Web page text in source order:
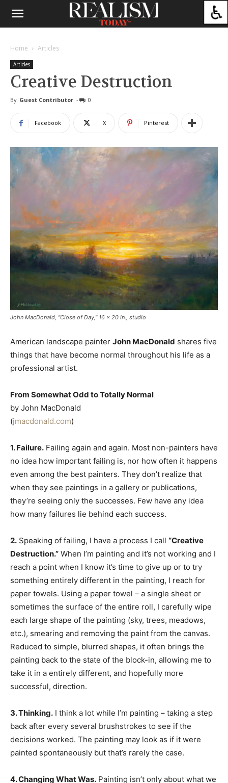
Home Articles
Articles
Creative Destruction
By Guest Contributor - 0
Facebook X Pinterest
John MacDonald, "Close of Day," 16 x 20 in., studio
American landscape painter John MacDonald shares five
things that have become normal throughout his life as a
professional artist.
From Somewhat Odd to Totally Normal
by John MacDonald
(jmacdonald.com)
1. Failure. Failing again and again. Most non-painters have
no idea how important failing is, nor how often it happens
even among the best painters. They don’t realize that
when they see paintings in a gallery or publications,
they’re seeing only the successes. Few have any idea
how many failures lie behind each success.
2. Speaking of failing, I have a process I call “Creative
Destruction.” When I’m painting and it’s not working and I
reach a point when I know it’s time to give up or to try
something entirely different in the painting, I reach for
paper towels. Using a paper towel – a single sheet or
sometimes the surface of the entire roll, I carefully wipe
each large shape of the painting (sky, trees, meadows,
etc.), smearing and removing the paint from the canvas.
Reduced to simple, blurred shapes, it often brings the
painting back to the state of the block-in, allowing me to
take it in a entirely different, and hopefully more
successful, direction.
3. Thinking. I think a lot while I’m painting – taking a step
back after every several brushstrokes to see if the
decisions worked. The painting may look as if it were
painted spontaneously but that’s rarely the case.
4. Changing What Was. Painting isn’t only about what we